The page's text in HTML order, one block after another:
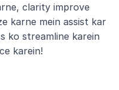
clarity improve
karne mein assist kar
ko streamline karein
karein!